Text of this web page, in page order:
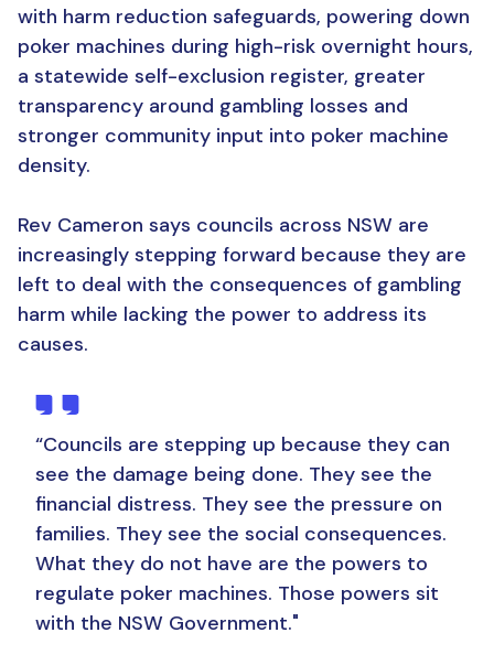
with harm reduction safeguards, powering down
poker machines during high-risk overnight hours,
a statewide self-exclusion register, greater
transparency around gambling losses and
stronger community input into poker machine
density.
Rev Cameron says councils across NSW are
increasingly stepping forward because they are
left to deal with the consequences of gambling
harm while lacking the power to address its
causes.
“Councils are stepping up because they can
see the damage being done. They see the
financial distress. They see the pressure on
families. They see the social consequences.
What they do not have are the powers to
regulate poker machines. Those powers sit
with the NSW Government."